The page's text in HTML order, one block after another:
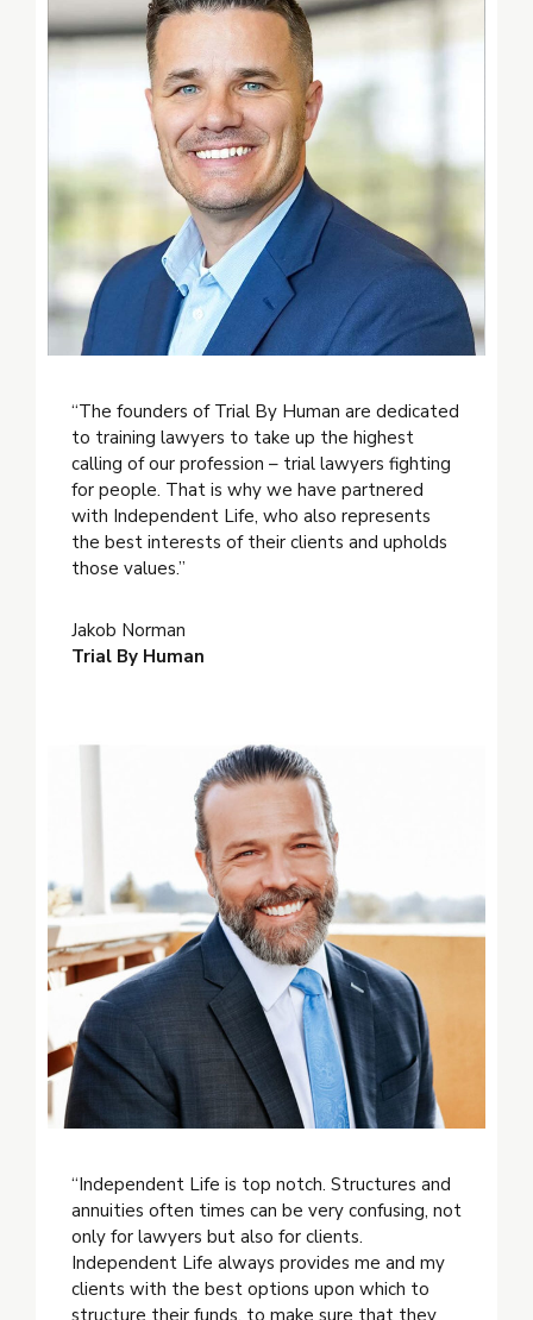
“The founders of Trial By Human are dedicated
to training lawyers to take up the highest
calling of our profession – trial lawyers fighting
for people. That is why we have partnered
with Independent Life, who also represents
the best interests of their clients and upholds
those values.”
Jakob Norman
Trial By Human
“Independent Life is top notch. Structures and
annuities often times can be very confusing, not
only for lawyers but also for clients.
Independent Life always provides me and my
clients with the best options upon which to
structure their funds, to make sure that they